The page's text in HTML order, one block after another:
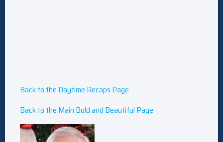
Back to the Daytime Recaps Page
Back to the Main Bold and Beautiful Page